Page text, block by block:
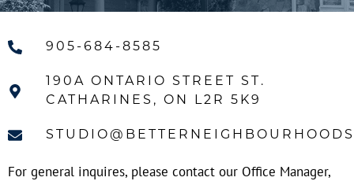
905-684-8585
190A ONTARIO STREET ST.
CATHARINES, ON L2R 5K9
For general inquires, please contact our Office Manager,